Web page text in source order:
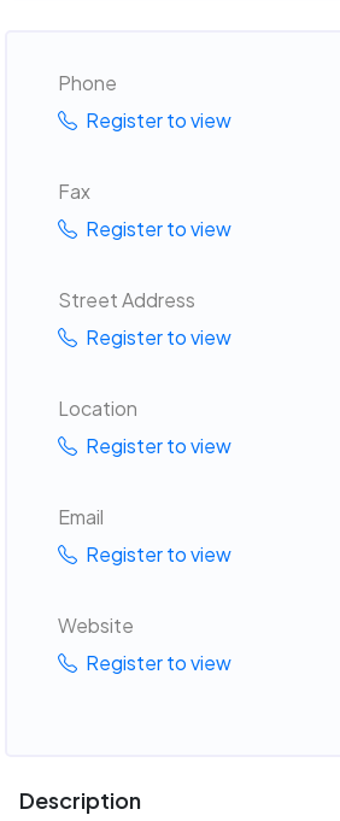
Phone
Register to view
Fax
Register to view
Street Address
Register to view
Location
Register to view
Email
Register to view
Website
Register to view
Description